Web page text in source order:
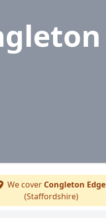
We cover Congleton Edge
(Staffordshire)